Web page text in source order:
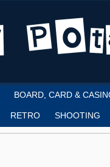
BOARD, CARD &
RETRO SHOOTING